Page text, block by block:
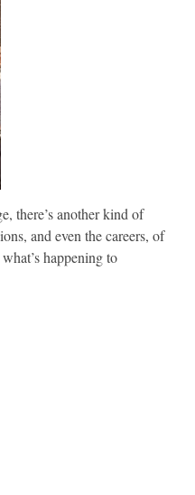
there’s another kind of
and even the careers, of
happening to